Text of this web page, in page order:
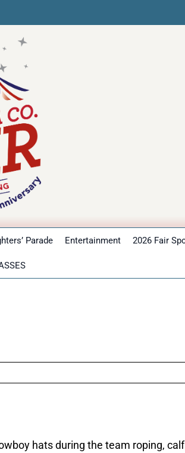
Parade Entertainment 2026 Fair
hats during the team roping,